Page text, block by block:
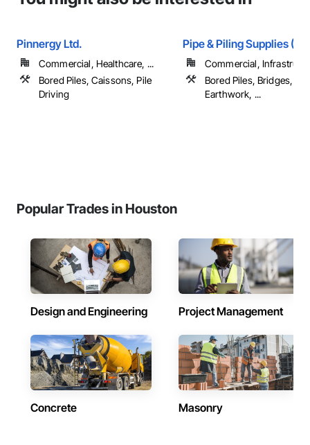
Pinnergy Ltd.
Commercial, Healthcare, ...
Bored Piles, Caissons, Pile
Driving
Pipe & Piling Supplies
Commercial,
Bored Piles, Bridges,
Earthwork, ...
Popular Trades in Houston
Design and Engineering Project Management
Concrete Masonry